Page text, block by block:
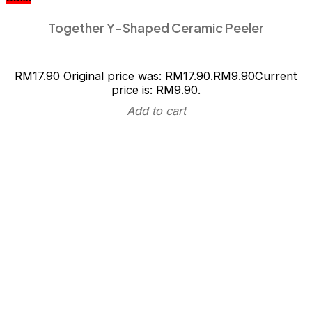
Together Y-Shaped Ceramic Peeler
RM17.90 Original price was: RM17.90.RM9.90Current
price is: RM9.90.